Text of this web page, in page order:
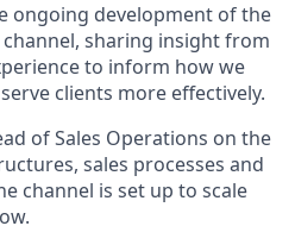
ongoing development of the
sharing insight from
to inform how we
clients more effectively.
of Sales Operations on the
sales processes and
channel is set up to scale